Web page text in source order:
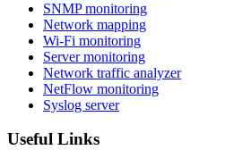
SNMP monitoring
Network mapping
Wi-Fi monitoring
Server monitoring
Network traffic analyzer
NetFlow monitoring
Syslog server
Useful Links